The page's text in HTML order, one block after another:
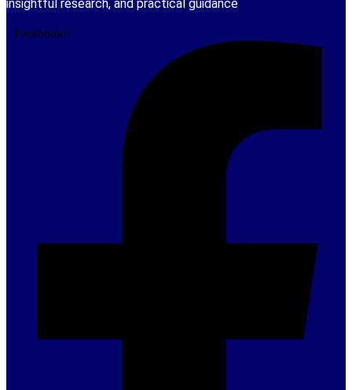
insightful research, and practical guidance
Facebook-f